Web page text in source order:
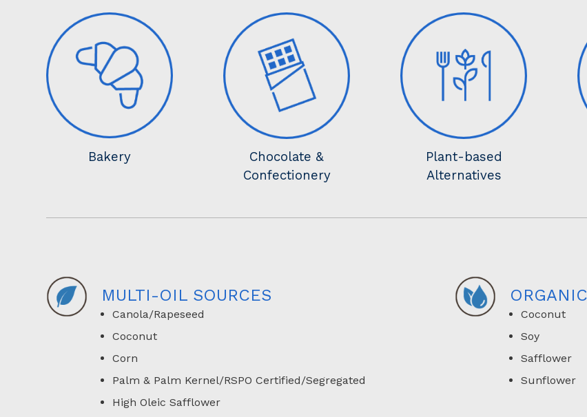
Bakery
Chocolate &
Confectionery
Plant-based
Alternatives
MULTI-OIL SOURCES
Canola/Rapeseed
Coconut
Corn
Palm & Palm Kernel/RSPO Certified/Segregated
High Oleic Safflower
Coconut
Soy
Safflower
Sunflower